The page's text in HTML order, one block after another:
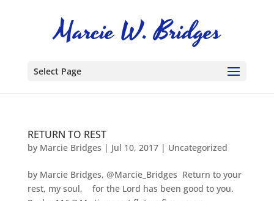
Select Page
RETURN TO REST
by Marcie Bridges | Jul 10, 2017| Uncategorized
by Marcie Bridges, @Marcie_Bridges Return to your
rest, my soul, for the Lord has been good to you.